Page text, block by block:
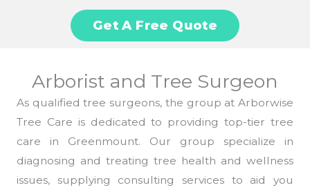
Get A Free Quote
Arborist and Tree Surgeon
As qualified tree surgeons, the group at Arborwise
Tree Care is dedicated to providing top-tier tree
care in Greenmount. Our group specialize in
diagnosing and treating tree health and wellness
issues, supplying consulting services to aid you